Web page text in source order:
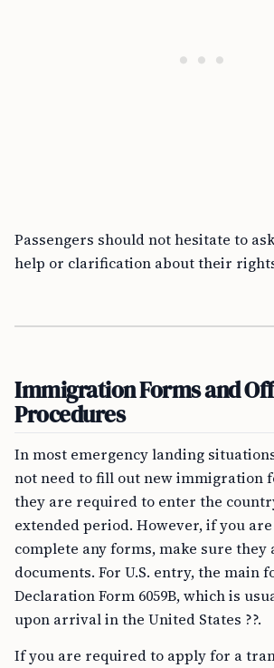
Passengers should not hesitate to
help or clarification about their
Immigration Forms and
Procedures
In most emergency landing
not need to fill out new immigration
they are required to enter the
extended period. However, if you
complete any forms, make sure they
documents. For U.S. entry, the main
Declaration Form 6059B, which is
upon arrival in the United States ??.
If you are required to apply for a